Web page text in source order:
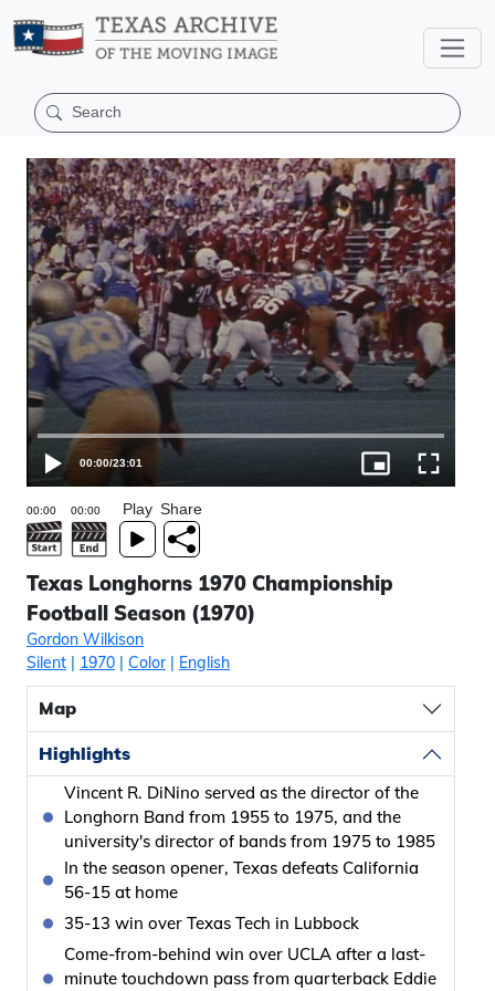
00:00/23:01
Play Share
Texas Longhorns 1970 Championship
Football Season (1970)
Gordon Wilkison
Silent | 1970 | Color| English
Map
Highlights
Vincent R. DiNino served as the director of the
Longhorn Band from 1955 to 1975, and the
university's director of bands from 1975 to 1985
In the season opener, Texas defeats California
56-15 at home
35-13 win over Texas Tech in Lubbock
Come-from-behind win over UCLA after a last-
minute touchdown pass from quarterback Eddie